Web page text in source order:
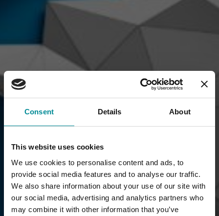
Consent Details About
This website uses cookies
We use cookies to personalise content and ads, to
provide social media features and to analyse our traffic.
We also share information about your use of our site with
our social media, advertising and analytics partners who
may combine it with other information that you’ve